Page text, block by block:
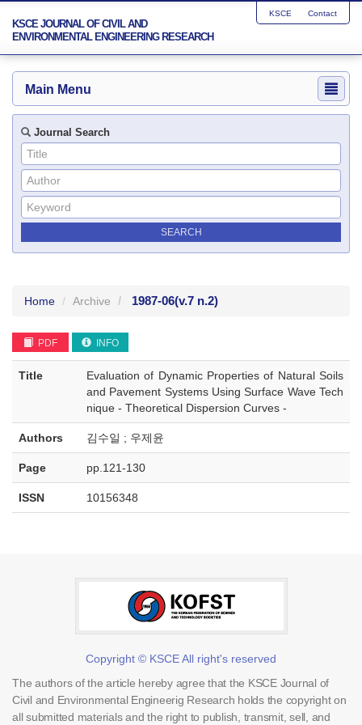
KSCE JOURNAL OF CIVIL AND
ENVIRONMENTAL ENGINEERING RESEARCH
KSCE Contact
Main Menu
Journal Search
Home Archive 1987-06(v.7 n.2)
PDF INFO
Title
Evaluation of Dynamic Properties of Natural Soils
and Pavement Systems Using Surface Wave Tech
nique - Theoretical Dispersion Curves -
Authors 김수일 ; 우제윤
Page pp.121-130
ISSN 10156348
Copyright © KSCE All right's reserved
The authors of the article hereby agree that the KSCE Journal of
Civil and Environmental Engineerig Research holds the copyright on
all submitted materials and the right to publish, transmit, sell, and